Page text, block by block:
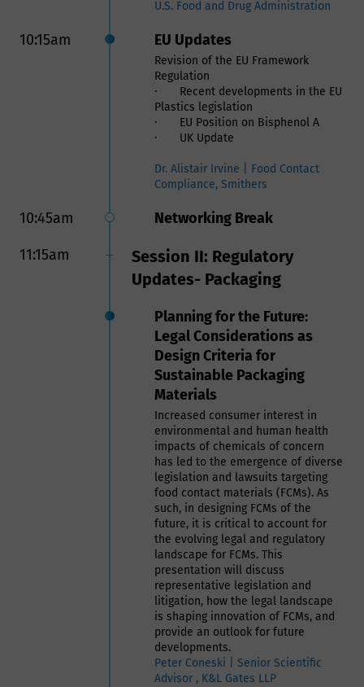
U.S. Food and Drug Administration
10:15am EU Updates
Revision of the EU Framework
Regulation
· Recent developments in the EU
Plastics legislation
· EU Position on Bisphenol A
· UK Update
Dr. Alistair Irvine | Food Contact
Compliance, Smithers
10:45am Networking Break
11:15am
Session II: Regulatory
Updates- Packaging
Planning for the Future:
Legal Considerations as
Design Criteria for
Sustainable Packaging
Materials
Increased consumer interest in
environmental and human health
impacts of chemicals of concern
has led to the emergence of diverse
legislation and lawsuits targeting
food contact materials (FCMs). As
such, in designing FCMs of the
future, it is critical to account for
the evolving legal and regulatory
landscape for FCMs. This
presentation will discuss
representative legislation and
litigation, how the legal landscape
is shaping innovation of FCMs, and
provide an outlook for future
developments.
Peter Coneski | Senior Scientific
Advisor , K&L Gates LLP
Supply Chain
Safe Use of Recycled
Material and Verification of
its Supply Chain in Food
Contact Applications
Use of recycled materials is a
critical part for companies to meet
their sustainability goals as well as
mitigating the crisis of plastics
environmental pollution. However,
Contact Materials comes with safety
and regulatory requirements。
To ensure the safe use of recycled
- A regulatory compliance review to
ensure the recycled materials meet
all governmental requirements such
FDA and EFSA. Users of recycled
plastics in FCM must comply with
those regulatory requirements to
ensure that the materials do not
pose a risk to human health。
- A quality control program by the
end users to ensure the recycled
materials are safe for their
intended use.
- A robust traceability system is
essential to track the origin and
processing history of recycled
plastics.
In this presentation we will address
the safe use of recycled materials
in food contact applications that
requires a thorough understanding
of the risks involved and adherence
to stringent regulatory guidelines.
By developing comprehensive
programs that incorporate practical